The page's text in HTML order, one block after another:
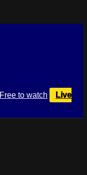
Free to watch
Live